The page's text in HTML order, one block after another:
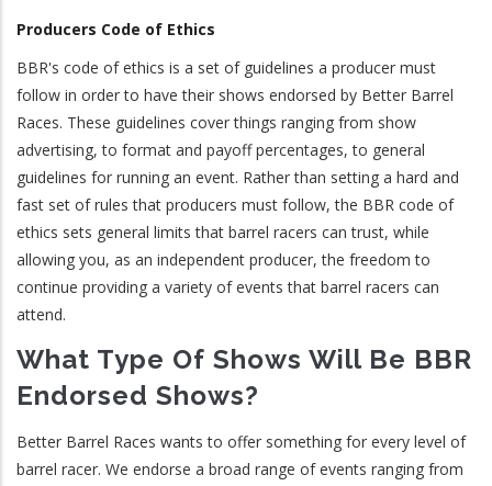
Producers Code of Ethics
BBR's code of ethics is a set of guidelines a producer must
follow in order to have their shows endorsed by Better Barrel
Races. These guidelines cover things ranging from show
advertising, to format and payoff percentages, to general
guidelines for running an event. Rather than setting a hard and
fast set of rules that producers must follow, the BBR code of
ethics sets general limits that barrel racers can trust, while
allowing you, as an independent producer, the freedom to
continue providing a variety of events that barrel racers can
attend.
What Type Of Shows Will Be BBR
Endorsed Shows?
Better Barrel Races wants to offer something for every level of
barrel racer. We endorse a broad range of events ranging from